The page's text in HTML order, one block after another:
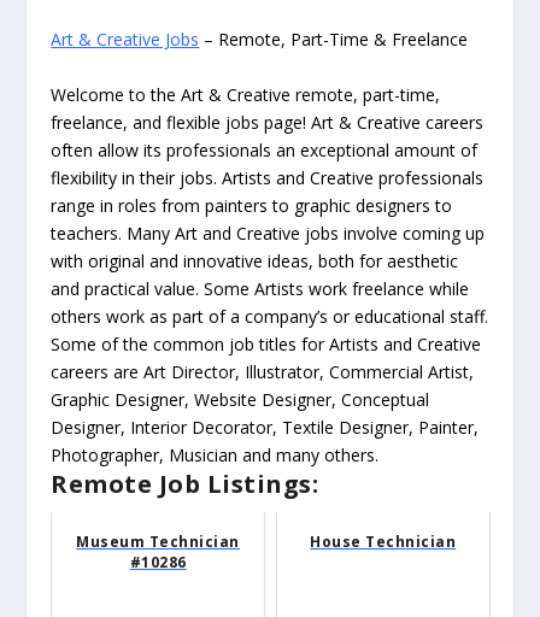
Art & Creative Jobs – Remote, Part-Time & Freelance
Welcome to the Art & Creative remote, part-time,
freelance, and flexible jobs page! Art & Creative careers
often allow its professionals an exceptional amount of
flexibility in their jobs. Artists and Creative professionals
range in roles from painters to graphic designers to
teachers. Many Art and Creative jobs involve coming up
with original and innovative ideas, both for aesthetic
and practical value. Some Artists work freelance while
others work as part of a company’s or educational staff.
Some of the common job titles for Artists and Creative
careers are Art Director, Illustrator, Commercial Artist,
Graphic Designer, Website Designer, Conceptual
Designer, Interior Decorator, Textile Designer, Painter,
Photographer, Musician and many others.
Remote Job Listings:
Museum Technician
#10286
House Technician